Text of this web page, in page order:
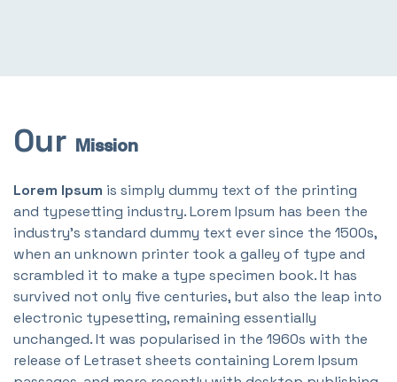
Our Mission
Lorem Ipsum is simply dummy text of the printing
and typesetting industry. Lorem Ipsum has been the
industry's standard dummy text ever since the 1500s,
when an unknown printer took a galley of type and
scrambled it to make a type specimen book. It has
survived not only five centuries, but also the leap into
electronic typesetting, remaining essentially
unchanged. It was popularised in the 1960s with the
release of Letraset sheets containing Lorem Ipsum